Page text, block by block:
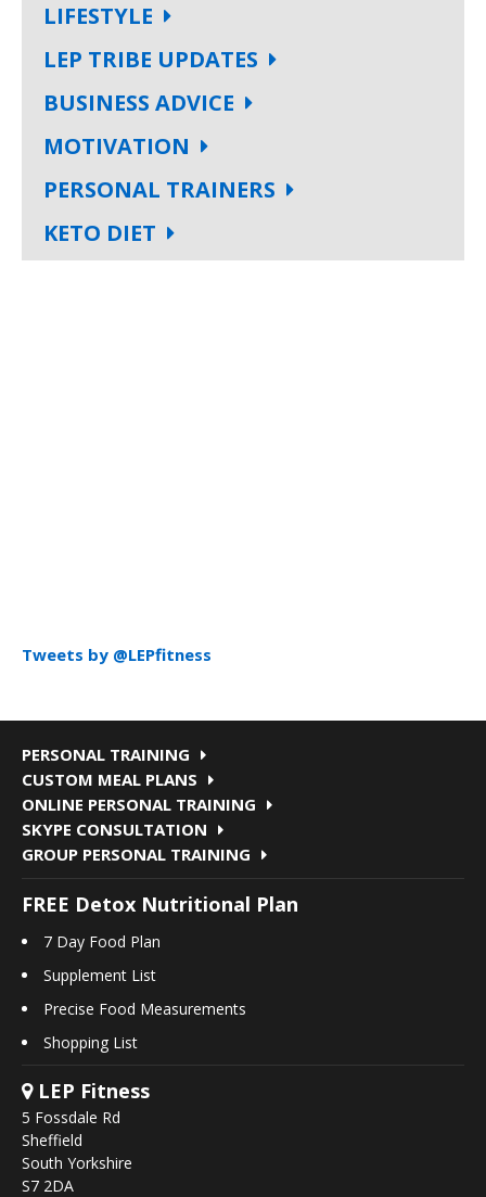
LIFESTYLE
LEP TRIBE UPDATES
BUSINESS ADVICE
MOTIVATION
PERSONAL TRAINERS
KETO DIET
Tweets by @LEPfitness
PERSONAL TRAINING
CUSTOM MEAL PLANS
ONLINE PERSONAL TRAINING
SKYPE CONSULTATION
GROUP PERSONAL TRAINING
FREE Detox Nutritional Plan
7 Day Food Plan
Supplement List
Precise Food Measurements
Shopping List
LEP Fitness
5 Fossdale Rd
Sheffield
South Yorkshire
S7 2DA